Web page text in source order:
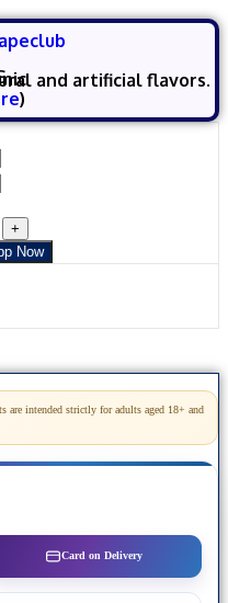
and artificial flavors.
)
Now
are intended strictly for adults aged 18+ and
Card on Delivery